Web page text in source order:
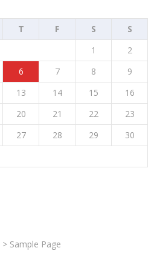
T F S
S
1
2
6 7 8
9
13 14 15
16
20 21 22
23
27 28 29
30
> Sample Page